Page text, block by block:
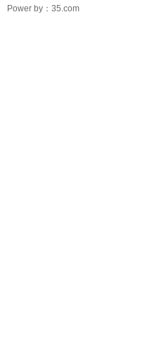
Power by：35.com